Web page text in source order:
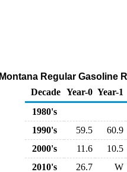
Montana Regular Gasoline
Decade Year-0 Year-1
1980's
1990's
59.5 60.9
2000's
11.6 10.5
2010's
26.7 W